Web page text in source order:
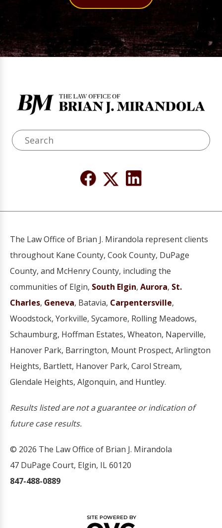
The Law Office of Brian J. Mirandola represent clients
throughout Kane County, Cook County, DuPage
County, and McHenry County, including the
communities of Elgin, South Elgin, Aurora, St.
Charles, Geneva, Batavia, Carpentersville,
Woodstock, Yorkville, Sycamore, Rolling Meadows,
Schaumburg, Hoffman Estates, Wheaton, Naperville,
Hanover Park, Barrington, Mount Prospect, Arlington
Heights, Bartlett, Hanover Park, Carol Stream,
Glendale Heights, Algonquin, and Huntley.
Results listed are not a guarantee or indication of
future case results.
© 2026 The Law Office of Brian J. Mirandola
47 DuPage Court, Elgin, IL 60120
847-488-0889